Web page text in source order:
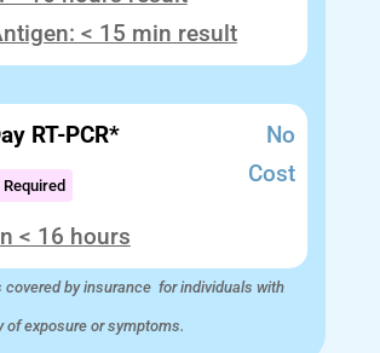
< 15 min result
No
Cost
RT-PCR*
< 16 hours
covered by insurance for individuals with
of exposure or symptoms.